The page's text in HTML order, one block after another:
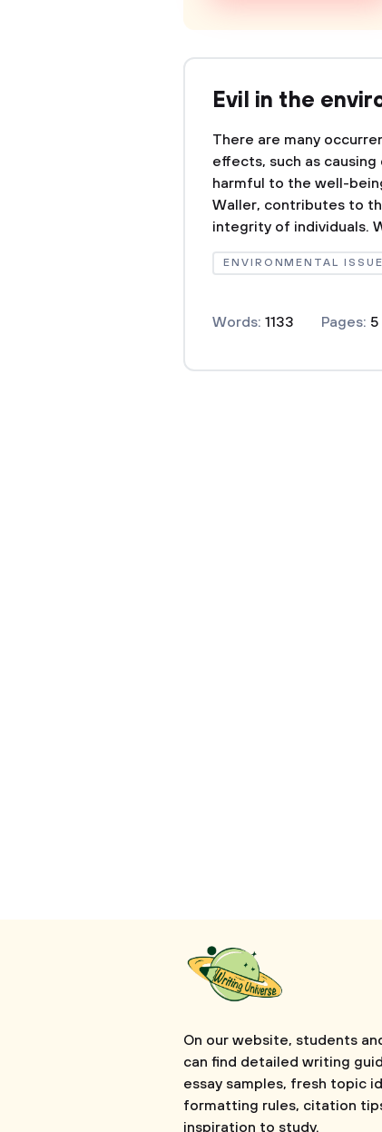
Evil in the
There are many
effects, such as
harmful to the well-
Waller, contributes to
integrity of individuals.
ENVIRONMENTAL
Words: 1133 Pages: 5
On our website, students
can find detailed writing
essay samples, fresh topic
formatting rules, citation
inspiration to study.